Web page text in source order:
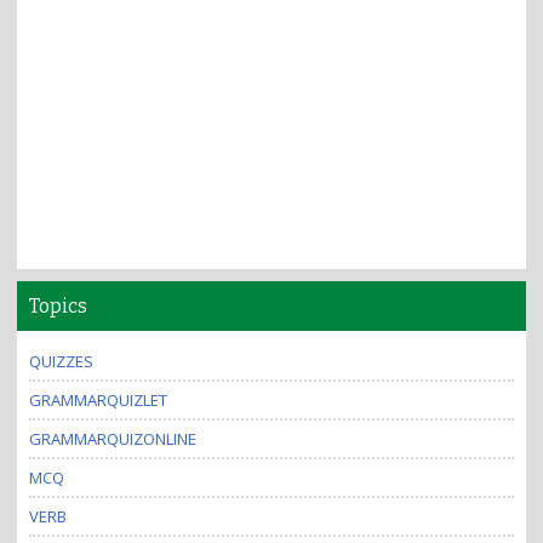
Topics
QUIZZES
GRAMMARQUIZLET
GRAMMARQUIZONLINE
MCQ
VERB